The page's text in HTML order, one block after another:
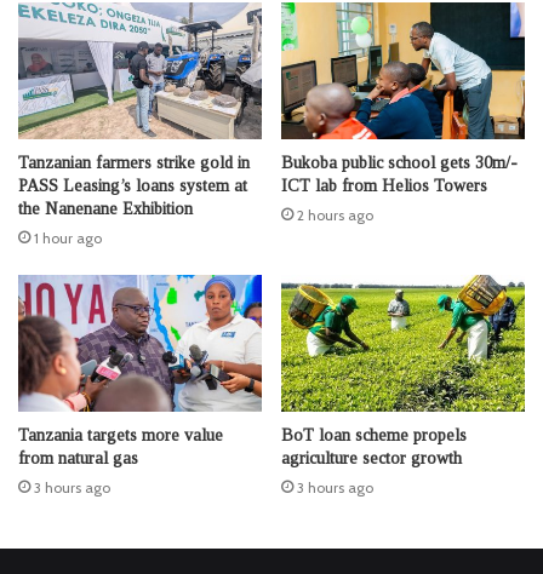
Tanzanian farmers strike gold in
PASS Leasing’s loans system at
the Nanenane Exhibition
1 hour ago
Bukoba public school gets 30m/-
ICT lab from Helios Towers
2 hours ago
Tanzania targets more value
from natural gas
3 hours ago
BoT loan scheme propels
agriculture sector growth
3 hours ago